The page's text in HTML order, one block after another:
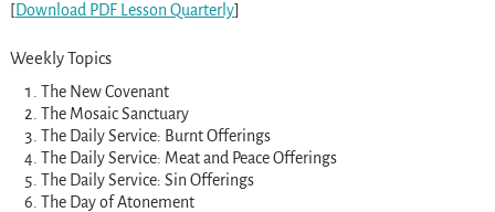
[Download PDF Lesson Quarterly]
Weekly Topics
The New Covenant
The Mosaic Sanctuary
The Daily Service: Burnt Offerings
The Daily Service: Meat and Peace Offerings
The Daily Service: Sin Offerings
The Day of Atonement